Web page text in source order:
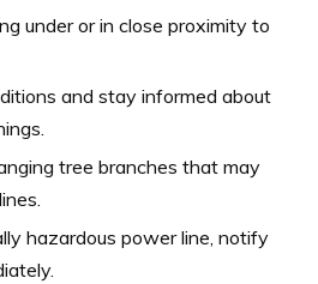
under or in close proximity to
and stay informed about
tree branches that may
hazardous power line, notify